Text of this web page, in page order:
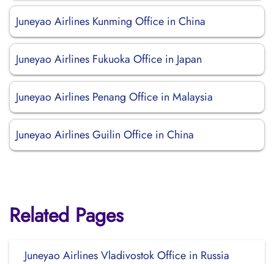
Juneyao Airlines Kunming Office in China
Juneyao Airlines Fukuoka Office in Japan
Juneyao Airlines Penang Office in Malaysia
Juneyao Airlines Guilin Office in China
Related Pages
Juneyao Airlines Vladivostok Office in Russia